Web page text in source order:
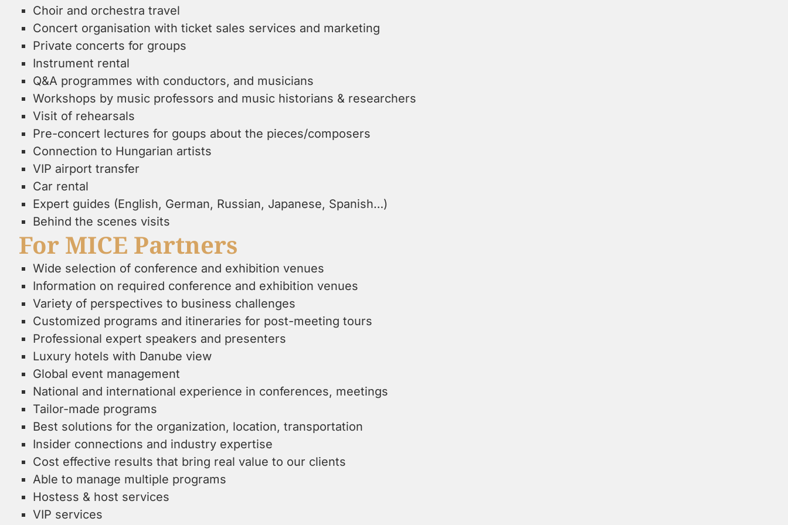
Choir and orchestra travel
Concert organisation with ticket sales services and marketing
Private concerts for groups
Instrument rental
Q&A programmes with conductors, and musicians
Workshops by music professors and music historians & researchers
Visit of rehearsals
Pre-concert lectures for goups about the pieces/composers
Connection to Hungarian artists
VIP airport transfer
Car rental
Expert guides (English, German, Russian, Japanese, Spanish…)
Behind the scenes visits
For MICE Partners
Wide selection of conference and exhibition venues
Information on required conference and exhibition venues
Variety of perspectives to business challenges
Customized programs and itineraries for post-meeting tours
Professional expert speakers and presenters
Luxury hotels with Danube view
Global event management
National and international experience in conferences, meetings
Tailor-made programs
Best solutions for the organization, location, transportation
Insider connections and industry expertise
Cost effective results that bring real value to our clients
Able to manage multiple programs
Hostess & host services
VIP services